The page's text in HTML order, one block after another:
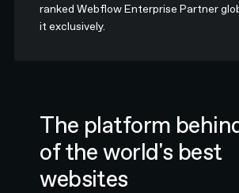
ranked Webflow Enterprise Partner
it exclusively.
The platform
of the world's best
websites